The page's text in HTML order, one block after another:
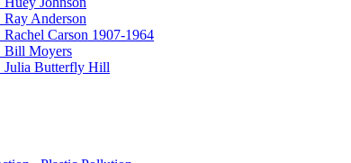
Ray Anderson
Rachel Carson 1907-1964
Bill Moyers
Julia Butterfly Hill